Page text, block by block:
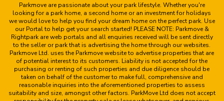
Parkmove are passionate about your park lifestyle. Whether you're
looking for a park home, a second home or an investment for holidays
we would love to help you find your dream home on the perfect park. Use
our Portal to help get your search started! PLEASE NOTE: Parkmove &
Rightpark are web portals and all enquiries received will be sent directly
to the seller or park that is advertising the home through our websites.
Parkmove Ltd. uses the Parkmove website to advertise properties that are
of potential interest to its customers. Liability is not accepted for the
purchasing or renting of such properties and due diligence should be
taken on behalf of the customer to make full, comprehensive and
reasonable inquiries into the aforementioned properties to assess
suitability and size, amongst other factors. ParkMove Ltd does not accept